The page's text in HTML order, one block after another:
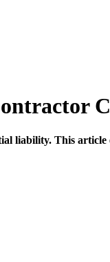
liability. This article